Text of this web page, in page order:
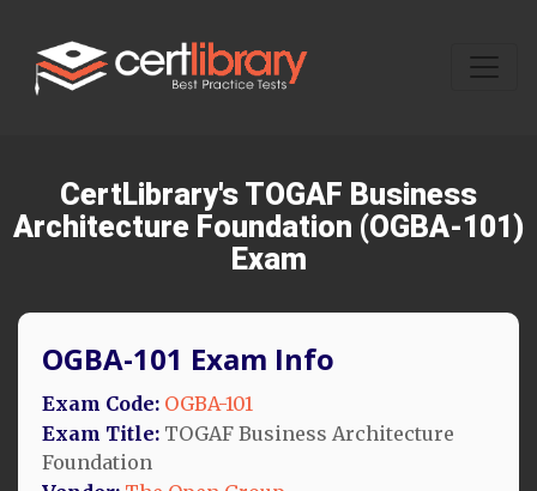
CertLibrary's TOGAF Business
Architecture Foundation (OGBA-101)
Exam
OGBA-101 Exam Info
Exam Code: OGBA-101
Exam Title: TOGAF Business Architecture
Foundation